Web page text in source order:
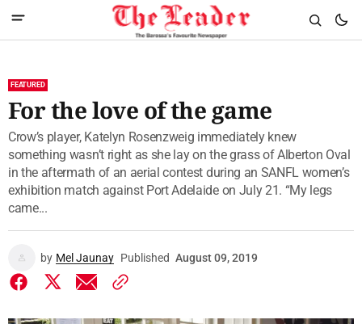
FEATURED
For the love of the game
Crow’s player, Katelyn Rosenzweig immediately knew
something wasn’t right as she lay on the grass of Alberton Oval
in the aftermath of an aerial contest during an SANFL women’s
exhibition match against Port Adelaide on July 21. “My legs
came...
by Mel Jaunay Published August 09, 2019